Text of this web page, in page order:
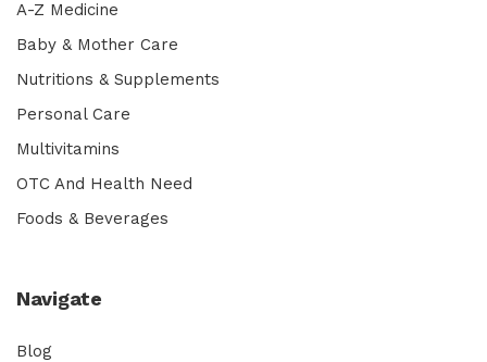
A-Z Medicine
Baby & Mother Care
Nutritions & Supplements
Personal Care
Multivitamins
OTC And Health Need
Foods & Beverages
Navigate
Blog